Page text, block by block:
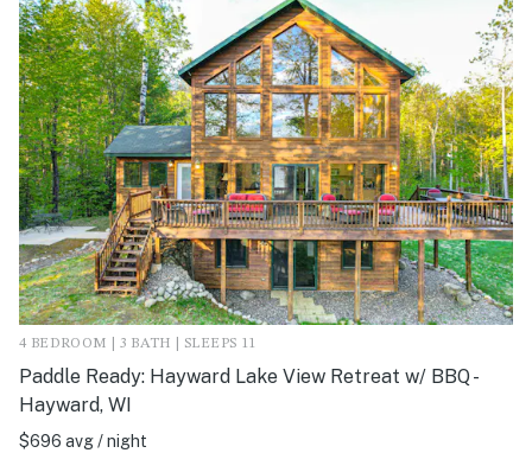
4 BEDROOM | 3 BATH | SLEEPS 11
Paddle Ready: Hayward Lake View Retreat w/ BBQ -
Hayward, WI
$696 avg / night